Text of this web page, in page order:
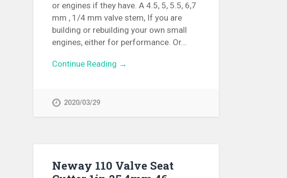
or engines if they have. A 4.5, 5, 5.5, 6,7
mm , 1/4 mm valve stem, If you are
building or rebuilding your own small
engines, either for performance. Or…
Continue Reading →
2020/03/29
Neway 110 Valve Seat